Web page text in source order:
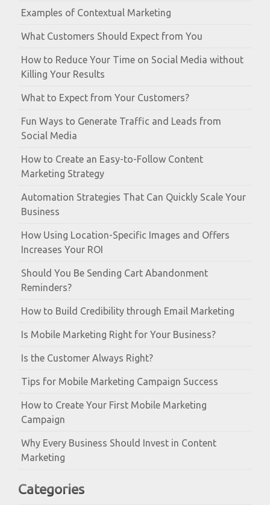
Examples of Contextual Marketing
What Customers Should Expect from You
How to Reduce Your Time on Social Media without
Killing Your Results
What to Expect from Your Customers?
Fun Ways to Generate Traffic and Leads from
Social Media
How to Create an Easy-to-Follow Content
Marketing Strategy
Automation Strategies That Can Quickly Scale Your
Business
How Using Location-Specific Images and Offers
Increases Your ROI
Should You Be Sending Cart Abandonment
Reminders?
How to Build Credibility through Email Marketing
Is Mobile Marketing Right for Your Business?
Is the Customer Always Right?
Tips for Mobile Marketing Campaign Success
How to Create Your First Mobile Marketing
Campaign
Why Every Business Should Invest in Content
Marketing
Categories